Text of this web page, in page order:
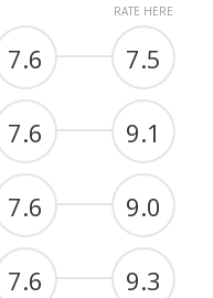
RATE HERE
7.6 7.5
7.6 9.1
7.6 9.0
7.6 9.3